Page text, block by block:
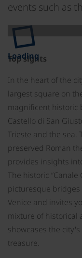
events such as
Loading
Top sights
In the heart of the
largest square on
magnificent historic
Castello di San
Trieste and the sea.
preserved Roman
provides insights
The historic
picturesque
Venice and invites
mixture of
showcases the
treasure.